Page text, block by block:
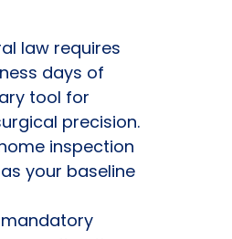
law requires
days of
tool for
precision.
inspection
your baseline